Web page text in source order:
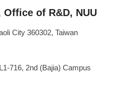
of R&D, NUU
City 360302, Taiwan
716, 2nd (Bajia) Campus